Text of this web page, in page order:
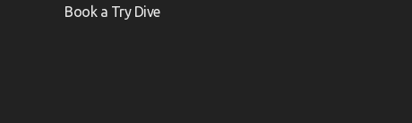
Book a Try Dive